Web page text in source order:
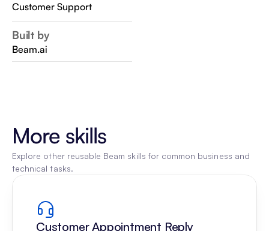
Customer Support
Built by
Beam.ai
More skills
Explore other reusable Beam skills for common business and
technical tasks.
Customer Appointment Reply